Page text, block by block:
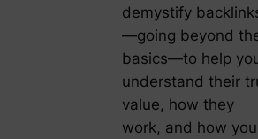
demystify
—going beyond
basics—to help
understand their
value, how they
work, and how you